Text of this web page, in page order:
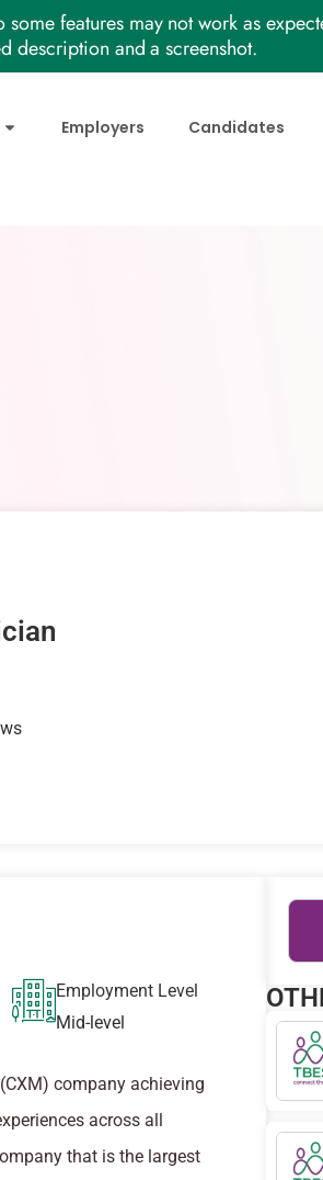
features may not work as
description and a screenshot.
Employers Candidates
Employment Level
Mid-level
company achieving
across all
that is the largest
+
−